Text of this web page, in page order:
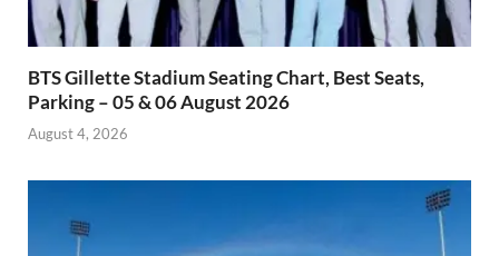
BTS Gillette Stadium Seating Chart, Best Seats,
Parking – 05 & 06 August 2026
August 4, 2026